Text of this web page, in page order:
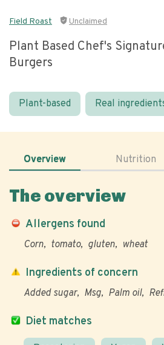
Field Roast Unclaimed
Plant Based Chef's
Burgers
Plant-based Real
Overview Nutrition
The overview
Allergens found
Corn tomato gluten wheat
Diet matches
Ingredients of concern
Added sugar Msg Palm oil